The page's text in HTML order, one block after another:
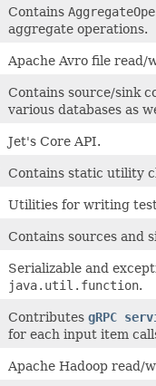
Contains
aggregate operations.
Apache Avro file read/
Contains source/sink
various databases as
Jet's Core API.
Contains static utility
Utilities for writing
Contains sources and
Serializable and
java.util.function.
Contributes gRPC
for each input item
Apache Hadoop read/